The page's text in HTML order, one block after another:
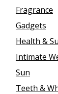
Fragrance
Gadgets
Health &
Intimate
Sun
Teeth &